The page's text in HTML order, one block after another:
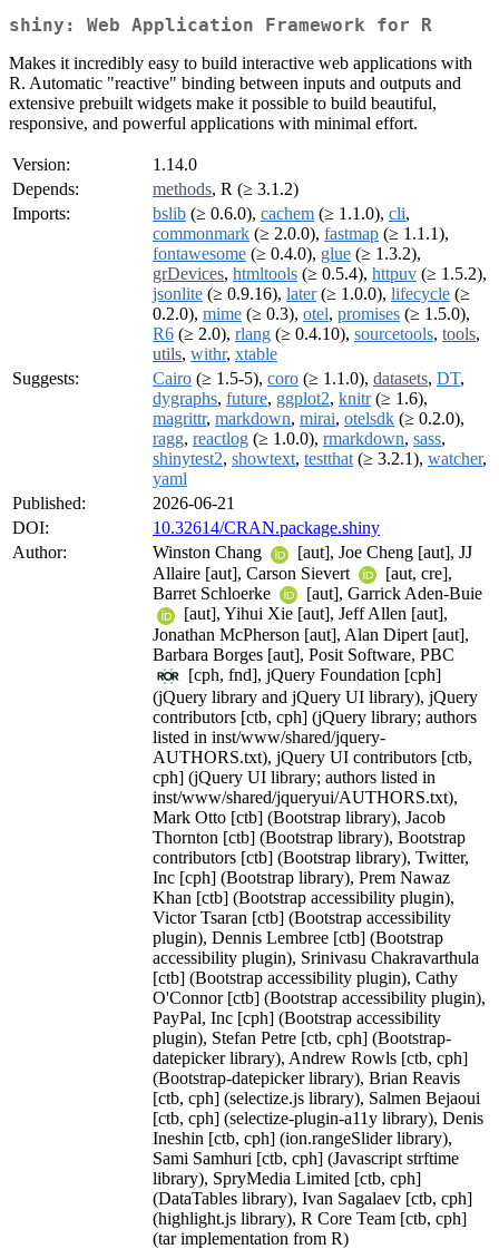
shiny: Web Application Framework for R
Makes it incredibly easy to build interactive web applications with
R. Automatic "reactive" binding between inputs and outputs and
extensive prebuilt widgets make it possible to build beautiful,
responsive, and powerful applications with minimal effort.
Version:
1.14.0
Depends:
methods, R (≥ 3.1.2)
Imports:
bslib (≥ 0.6.0), cachem (≥ 1.1.0), cli,
commonmark (≥ 2.0.0), fastmap (≥ 1.1.1),
fontawesome (≥ 0.4.0), glue (≥ 1.3.2),
grDevices, htmltools (≥ 0.5.4), httpuv (≥ 1.5.2),
jsonlite (≥ 0.9.16), later(≥ 1.0.0), lifecycle (≥
0.2.0), mime (≥ 0.3), otel, promises (≥ 1.5.0),
R6 (≥ 2.0), rlang (≥ 0.4.10), sourcetools, tools,
utils, withr, xtable
Suggests:
Cairo (≥ 1.5-5), coro (≥ 1.1.0), datasets, DT,
dygraphs, future, ggplot2, knitr(≥ 1.6),
magrittr, markdown, mirai, otelsdk (≥ 0.2.0),
ragg, reactlog (≥ 1.0.0), rmarkdown, sass,
shinytest2, showtext, testthat (≥ 3.2.1), watcher,
yaml
Published:
2026-06-21
DOI:
10.32614/CRAN.package.shiny
Author:
Winston Chang
[aut], Joe Cheng [aut], JJ
Allaire [aut], Carson Sievert
[aut, cre],
Barret Schloerke
[aut], Garrick Aden-Buie
[aut], Yihui Xie [aut], Jeff Allen [aut],
Jonathan McPherson [aut], Alan Dipert [aut],
Barbara Borges [aut], Posit Software, PBC
[cph, fnd], jQuery Foundation [cph]
(jQuery library and jQuery UI library), jQuery
contributors [ctb, cph] (jQuery library; authors
listed in inst/www/shared/jquery-
AUTHORS.txt), jQuery UI contributors [ctb,
cph] (jQuery UI library; authors listed in
inst/www/shared/jqueryui/AUTHORS.txt),
Mark Otto [ctb] (Bootstrap library), Jacob
Thornton [ctb] (Bootstrap library), Bootstrap
contributors [ctb] (Bootstrap library), Twitter,
Inc [cph] (Bootstrap library), Prem Nawaz
Khan [ctb] (Bootstrap accessibility plugin),
Victor Tsaran [ctb] (Bootstrap accessibility
plugin), Dennis Lembree [ctb] (Bootstrap
accessibility plugin), Srinivasu Chakravarthula
[ctb] (Bootstrap accessibility plugin), Cathy
O'Connor [ctb] (Bootstrap accessibility plugin),
PayPal, Inc [cph] (Bootstrap accessibility
plugin), Stefan Petre [ctb, cph] (Bootstrap-
datepicker library), Andrew Rowls [ctb, cph]
(Bootstrap-datepicker library), Brian Reavis
[ctb, cph] (selectize.js library), Salmen Bejaoui
[ctb, cph] (selectize-plugin-a11y library), Denis
Ineshin [ctb, cph] (ion.rangeSlider library),
Sami Samhuri [ctb, cph] (Javascript strftime
library), SpryMedia Limited [ctb, cph]
(DataTables library), Ivan Sagalaev [ctb, cph]
(highlight.js library), R Core Team [ctb, cph]
(tar implementation from R)